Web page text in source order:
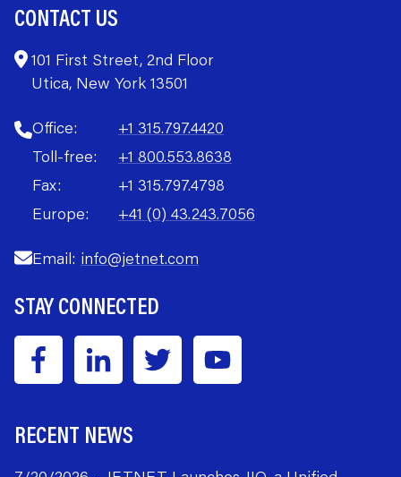
CONTACT US
101 First Street, 2nd Floor
Utica, New York 13501
Office:
+1 315.797.4420
Toll-free:
+1 800.553.8638
Fax:
+1 315.797.4798
Europe:
+41 (0) 43.243.7056
Email: info@jetnet.com
STAY CONNECTED
RECENT NEWS